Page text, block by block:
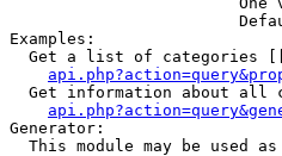
Examples:
Get a list of categories
Get information about all
Generator:
This module may be used